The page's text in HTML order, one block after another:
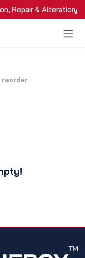
Repair & Alteration
reorder